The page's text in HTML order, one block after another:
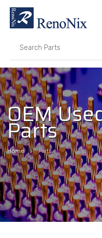
OEM
Parts
Home Parts